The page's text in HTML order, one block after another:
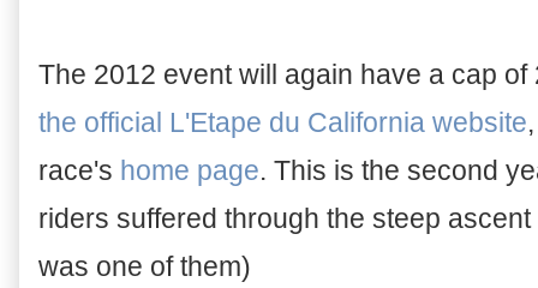
The 2012 event will again have a cap
the official L'Etape du California website
race's home page. This is the second
riders suffered through the steep
was one of them)